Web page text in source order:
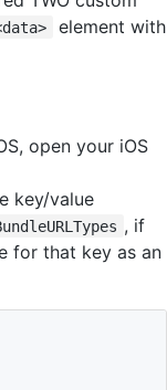
element with
open your iOS
key/value
, if
for that key as an